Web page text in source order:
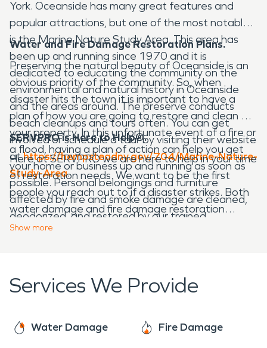
York. Oceanside has many great features and
popular attractions, but one of the most notable
is the Marine Nature Study Area. This area has
been up and running since 1970 and it is
dedicated to educating the community on the
environmental and natural history in Oceanside
and the areas around. The preserve conducts
beach cleanups and tours often. You can get
involved or schedule a tour by visiting their website
athttps://hempsteadny.gov/704/Marine-Nature-
Study-Area.
Water and Fire Damage Restoration Plans.
Preserving the natural beauty of Oceanside is an
obvious priority of the community. So, when
disaster hits the town it is important to have a
plan of how you are going to restore and clean up
your property. In this unfortunate event of a fire or
a flood, having a plan of action can help you get
your home or business up and running as soon as
possible. Personal belongings and furniture
affected by fire and smoke damage are cleaned,
deodorized, and restored by our trained
professionals at SERVPRO®.
SERVPRO is Here to Help®.
Here at SERVPRO we are here to help in your time
of restoration needs. We want to be the first
people you reach out to if a disaster strikes. Both
water damage and fire damage restoration
require prompt action to lessen further damage
with our clients that we will do a job well done is
one of our top priorities.
Show more
Services We Provide
Water Damage Fire Damage